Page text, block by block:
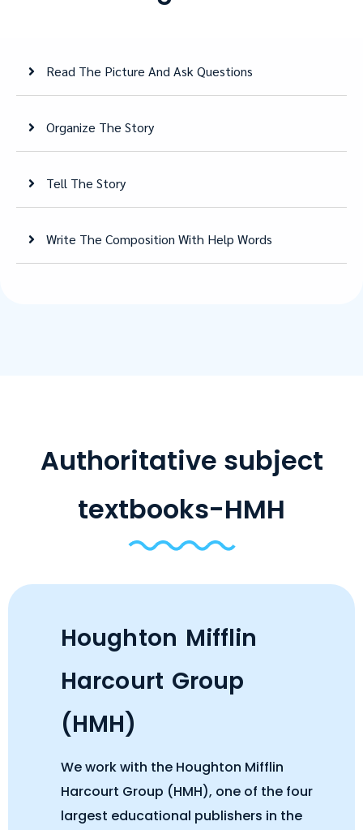
Read The Picture And Ask Questions
Organize The Story
Tell The Story
Write The Composition With Help Words
Authoritative subject
textbooks-HMH
Houghton Mifflin
Harcourt Group
(HMH)
We work with the Houghton Mifflin
Harcourt Group (HMH), one of the four
largest educational publishers in the